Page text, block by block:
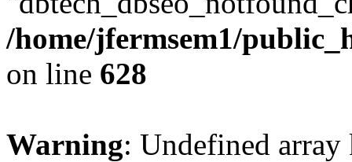
/home/jfermsem1/
on line 628
Warning: Undefined